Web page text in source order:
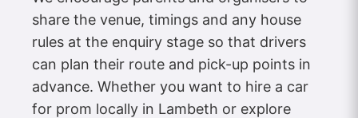
share the venue, timings and any house
rules at the enquiry stage so that drivers
can plan their route and pick-up points in
advance. Whether you want to hire a car
for prom locally in Lambeth or explore